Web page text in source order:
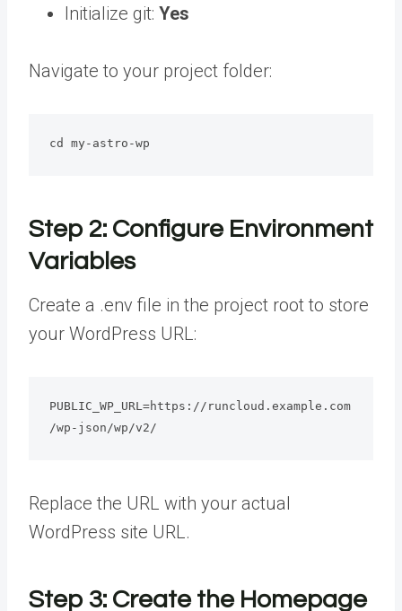
Initialize git: Yes
Navigate to your project folder:
cd my-astro-wp
Step 2: Configure Environment
Variables
Create a .env file in the project root to store
your WordPress URL:
PUBLIC_WP_URL=https://runcloud.example.com
/wp-json/wp/v2/
Replace the URL with your actual
WordPress site URL.
Step 3: Create the Homepage